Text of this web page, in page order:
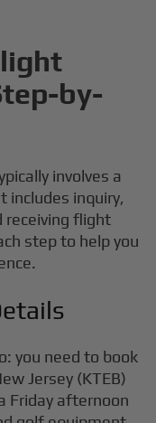
by-
involves a
includes inquiry,
receiving flight
step to help you
you need to book
Jersey (KTEB)
Friday afternoon